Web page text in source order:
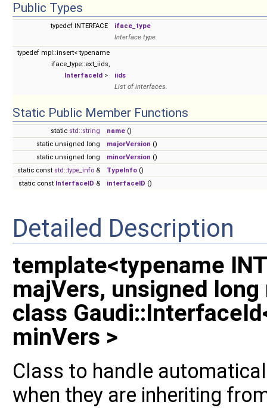
Public Types
typedef INTERFACE
iface_type
Interface type.
typedef mpl::insert< typename
iface_type::ext_iids,
InterfaceId >
iids
List of interfaces.
Static Public Member Functions
static std::string name ()
static unsigned long
majorVersion ()
static unsigned long
minorVersion ()
static const std::type_info & TypeInfo ()
static const InterfaceID & interfaceID ()
Detailed Description
template<typename
majVers, unsigned long
class
minVers >
Class to handle
when they are inheriting